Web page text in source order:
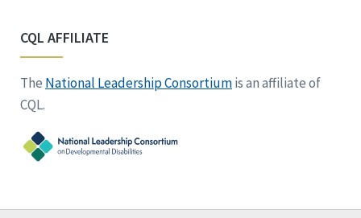
CQL AFFILIATE
The National Leadership Consortiumis an affiliate of
CQL.